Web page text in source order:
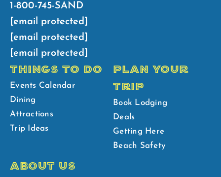
1-800-745-SAND
[email protected]
[email protected]
[email protected]
THINGS TO DO
Events Calendar
Dining
Attractions
Trip Ideas
PLAN YOUR
TRIP
Book Lodging
Deals
Getting Here
Beach Safety
ABOUT US